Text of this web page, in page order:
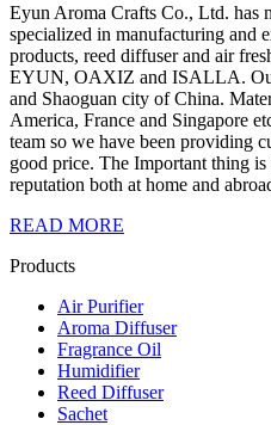
Eyun Aroma Crafts Co., Ltd. has
specialized in manufacturing and
products, reed diffuser and air
EYUN, OAXIZ and ISALLA.
and Shaoguan city of China.
America, France and Singapore
team so we have been providing
good price. The Important thing is
reputation both at home and
READ MORE
Products
Air Purifier
Aroma Diffuser
Fragrance Oil
Humidifier
Reed Diffuser
Sachet